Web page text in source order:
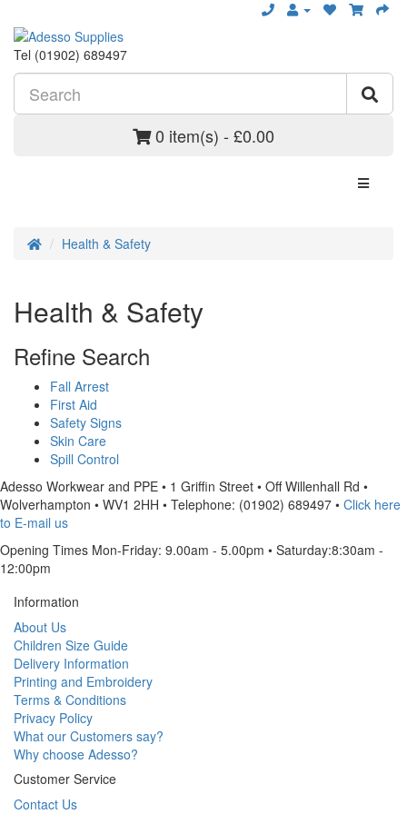
Tel (01902) 689497
0 item(s) - £0.00
Health & Safety
Health & Safety
Refine Search
Fall Arrest
First Aid
Safety Signs
Skin Care
Spill Control
Adesso Workwear and PPE • 1 Griffin Street • Off Willenhall Rd •
Wolverhampton • WV1 2HH • Telephone: (01902) 689497 • Click here
to E-mail us
Opening Times Mon-Friday: 9.00am - 5.00pm • Saturday:8:30am -
12:00pm
Information
About Us
Children Size Guide
Delivery Information
Printing and Embroidery
Terms & Conditions
Privacy Policy
What our Customers say?
Why choose Adesso?
Customer Service
Contact Us